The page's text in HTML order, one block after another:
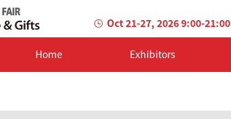
Oct 21-27, 2026 9:00-21:00
Home Exhibitors